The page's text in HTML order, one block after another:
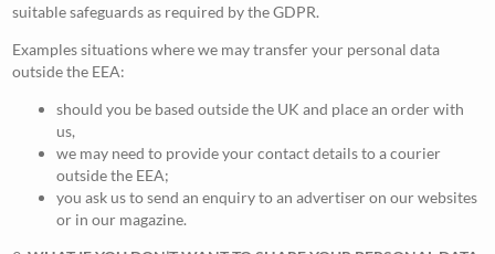
suitable safeguards as required by the GDPR.
Examples situations where we may transfer your personal data
outside the EEA:
should you be based outside the UK and place an order with
us,
we may need to provide your contact details to a courier
outside the EEA;
you ask us to send an enquiry to an advertiser on our websites
or in our magazine.